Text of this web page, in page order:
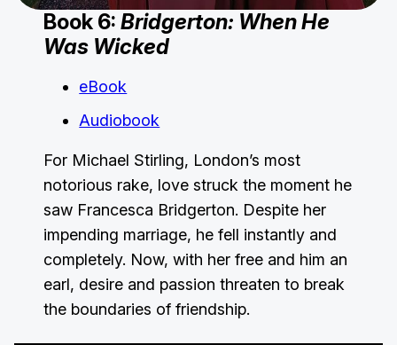
Book 6:Bridgerton: When He
Was Wicked
eBook
Audiobook
For Michael Stirling, London’s most
notorious rake, love struck the moment he
saw Francesca Bridgerton. Despite her
impending marriage, he fell instantly and
completely. Now, with her free and him an
earl, desire and passion threaten to break
the boundaries of friendship.